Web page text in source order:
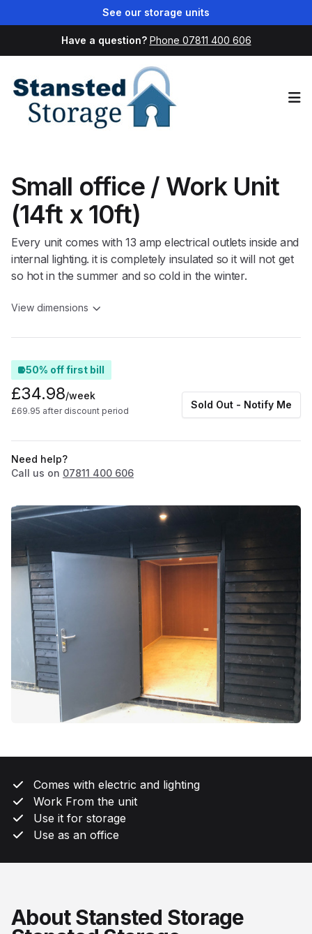
See our storage units
Have a question? Phone 07811 400 606
Small office / Work Unit
(14ft x 10ft)
Every unit comes with 13 amp electrical outlets inside and
internal lighting. it is completely insulated so it will not get
so hot in the summer and so cold in the winter.
View dimensions
50% off first bill
£34.98/week
£69.95 after discount period
Sold Out - Notify Me
Need help?
Call us on 07811 400 606
Comes with electric and lighting
Work From the unit
Use it for storage
Use as an office
About Stansted Storage